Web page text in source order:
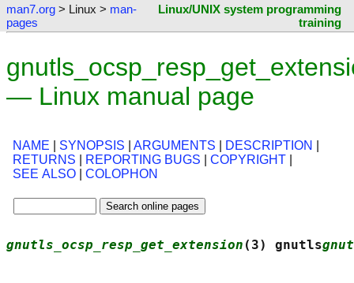
man7.org > Linux > man-
pages
Linux/UNIX system programming
training
— Linux manual page
NAME SYNOPSIS ARGUMENTS DESCRIPTION
RETURNS
REPORTING BUGS COPYRIGHT
SEE ALSO
COLOPHON
gnutls_ocsp_resp_get_extension (3) gnutls